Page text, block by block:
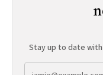
Stay up to date